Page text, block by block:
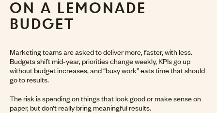
ON A LEMONADE
BUDGET
Marketing teams are asked to deliver more, faster, with less.
Budgets shift mid-year, priorities change weekly, KPIs go up
without budget increases, and “busy work” eats time that should
go to results.
The risk is spending on things that look good or make sense on
paper, but don’t really bring meaningful results.